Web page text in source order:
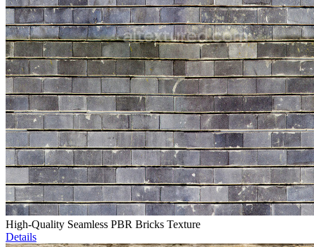
High-Quality Seamless PBR Bricks Texture
Details